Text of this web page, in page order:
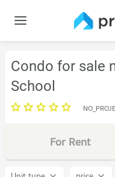
Condo for sale
School
For Rent